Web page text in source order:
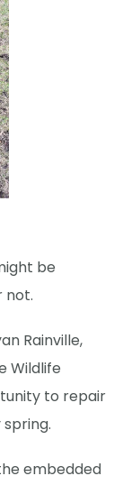
be
not.
Rainville,
Wildlife
to repair
embedded